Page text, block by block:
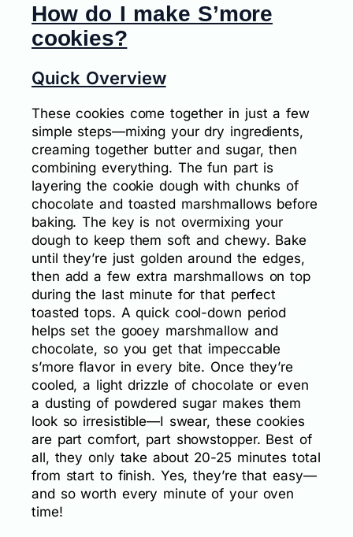
How do I make S’more
cookies?
Quick Overview
These cookies come together in just a few
simple steps—mixing your dry ingredients,
creaming together butter and sugar, then
combining everything. The fun part is
layering the cookie dough with chunks of
chocolate and toasted marshmallows before
baking. The key is not overmixing your
dough to keep them soft and chewy. Bake
until they’re just golden around the edges,
then add a few extra marshmallows on top
during the last minute for that perfect
toasted tops. A quick cool-down period
helps set the gooey marshmallow and
chocolate, so you get that impeccable
s’more flavor in every bite. Once they’re
cooled, a light drizzle of chocolate or even
a dusting of powdered sugar makes them
look so irresistible—I swear, these cookies
are part comfort, part showstopper. Best of
all, they only take about 20-25 minutes total
from start to finish. Yes, they’re that easy—
and so worth every minute of your oven
time!